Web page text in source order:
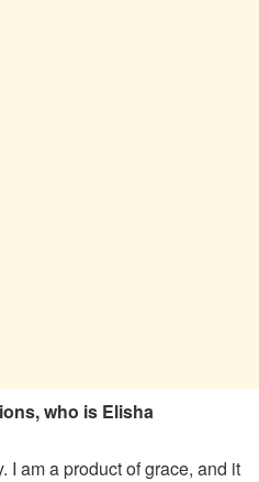
who is Elisha
I am a product of grace, and it